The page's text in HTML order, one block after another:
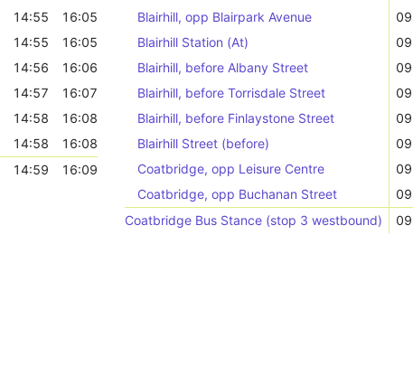
14:55
16:05
14:55
16:05
14:56
16:06
14:57
16:07
14:58
16:08
14:58
16:08
14:59 16:09
Blairhill, opp Blairpark Avenue
Blairhill Station (At)
Blairhill, before Albany Street
Blairhill, before Torrisdale Street
Blairhill, before Finlaystone Street
Blairhill Street (before)
Coatbridge, opp Leisure Centre
Coatbridge, opp Buchanan Street
Coatbridge Bus Stance (stop 3 westbound)